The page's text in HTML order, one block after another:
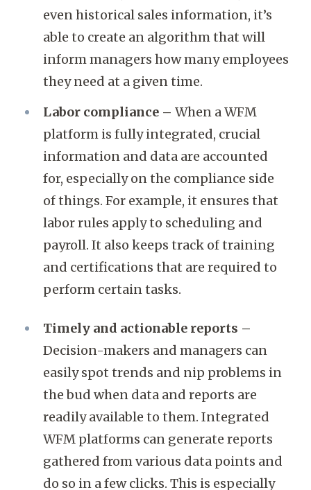
even historical sales information, it’s
able to create an algorithm that will
inform managers how many employees
they need at a given time.
Labor compliance – When a WFM
platform is fully integrated, crucial
information and data are accounted
for, especially on the compliance side
of things. For example, it ensures that
labor rules apply to scheduling and
payroll. It also keeps track of training
and certifications that are required to
perform certain tasks.
Timely and actionable reports –
Decision-makers and managers can
easily spot trends and nip problems in
the bud when data and reports are
readily available to them. Integrated
WFM platforms can generate reports
gathered from various data points and
do so in a few clicks. This is especially